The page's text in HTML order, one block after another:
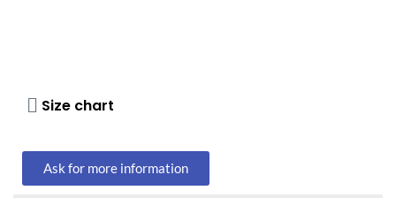
Size chart
Ask for more information